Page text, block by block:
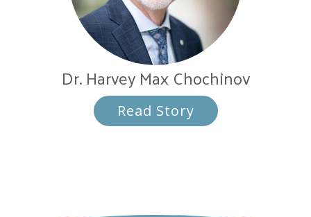
Dr. Harvey Max Chochinov
Read Story